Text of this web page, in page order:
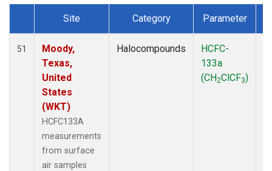
Multiple (2)
(1)
Dataset Number
Site Category Parameter
51
Moody,
Texas,
United
States
(WKT)
HCFC133A
measurements
from surface
air samples
Halocompounds
HCFC-
133a
(CH2ClCF3)